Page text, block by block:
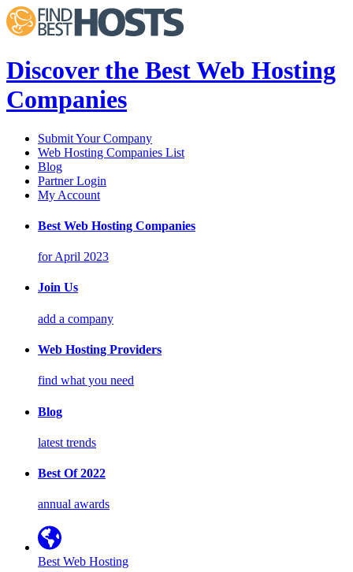
Discover the Best Web Hosting
Companies
Submit Your Company
Web Hosting Companies List
Blog
Partner Login
My Account
Best Web Hosting Companies
for April 2023
Join Us
add a company
Web Hosting Providers
find what you need
Blog
latest trends
Best Of 2022
annual awards
Best Web Hosting